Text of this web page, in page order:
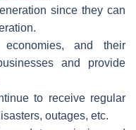
since they can
economies, and their
and provide
to receive regular
outages, etc.